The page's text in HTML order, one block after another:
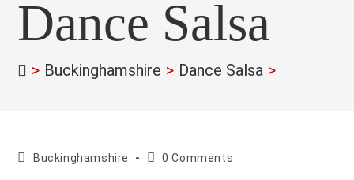
Dance Salsa
> Buckinghamshire > Dance Salsa >
County:
Buckinghamshire
Post0 Comments